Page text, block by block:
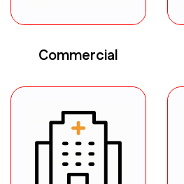
Commercial